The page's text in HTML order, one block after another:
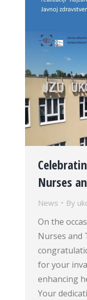
Nurses
News By
On the
Nurses and
for your
enhancing
Your